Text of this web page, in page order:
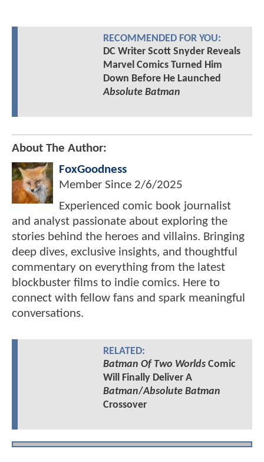
RECOMMENDED FOR YOU:
DC Writer Scott Snyder Reveals
Marvel Comics Turned Him
Down Before He Launched
Absolute Batman
About The Author:
FoxGoodness
Member Since 2/6/2025
Experienced comic book journalist
and analyst passionate about exploring the
stories behind the heroes and villains. Bringing
deep dives, exclusive insights, and thoughtful
commentary on everything from the latest
blockbuster films to indie comics. Here to
connect with fellow fans and spark meaningful
conversations.
RELATED:
Batman Of Two WorldsComic
Will Finally Deliver A
Batman/Absolute Batman
Crossover